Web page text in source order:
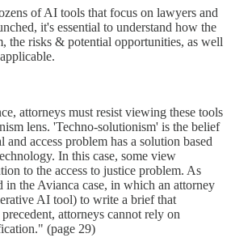
of AI tools that focus on lawyers and
it's essential to understand how the
the risks & potential opportunities, as well
attorneys must resist viewing these tools
lens. 'Techno-solutionism' is the belief
access problem has a solution based
In this case, some view
to the access to justice problem. As
in the Avianca case, in which an attorney
AI tool) to write a brief that
attorneys cannot rely on
(page 29)